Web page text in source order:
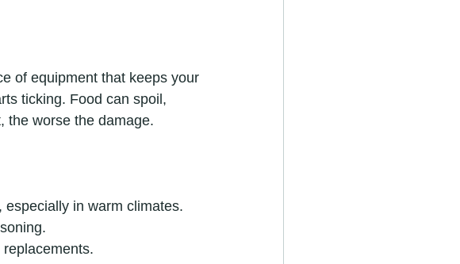
of equipment that keeps your
ticking. Food can spoil,
the worse the damage.
in warm climates.